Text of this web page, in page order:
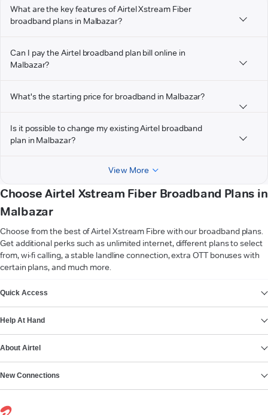
What are the key features of Airtel Xstream Fiber
broadband plans in Malbazar?
Can I pay the Airtel broadband plan bill online in
Malbazar?
What's the starting price for broadband in Malbazar?
Is it possible to change my existing Airtel broadband
plan in Malbazar?
View More
Choose Airtel Xstream Fiber Broadband Plans in
Malbazar
Choose from the best of Airtel Xstream Fibre with our broadband plans.
Get additional perks such as unlimited internet, different plans to select
from, wi-fi calling, a stable landline connection, extra OTT bonuses with
certain plans, and much more.
Quick Access
Help At Hand
About Airtel
New Connections